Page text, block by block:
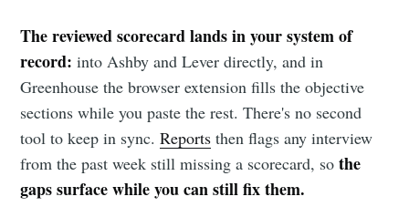
The reviewed scorecard lands in your system of
record: into Ashby and Lever directly, and in
Greenhouse the browser extension fills the objective
sections while you paste the rest. There's no second
tool to keep in sync.Reports then flags any interview
from the past week still missing a scorecard, sothe
gaps surface while you can still fix them.